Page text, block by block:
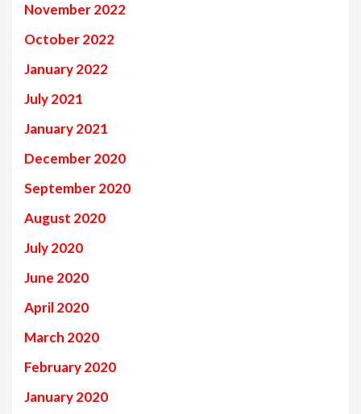
November 2022
October 2022
January 2022
July 2021
January 2021
December 2020
September 2020
August 2020
July 2020
June 2020
April 2020
March 2020
February 2020
January 2020